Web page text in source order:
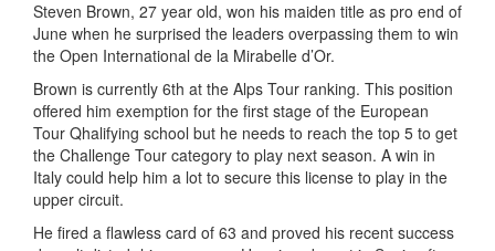
Steven Brown, 27 year old, won his maiden title as pro end of
June when he surprised the leaders overpassing them to win
the Open International de la Mirabelle d’Or.
Brown is currently 6th at the Alps Tour ranking. This position
offered him exemption for the first stage of the European
Tour Qhalifying school but he needs to reach the top 5 to get
the Challenge Tour category to play next season. A win in
Italy could help him a lot to secure this license to play in the
upper circuit.
He fired a flawless card of 63 and proved his recent success